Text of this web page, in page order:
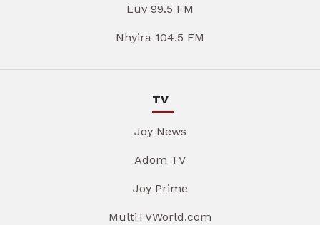
Luv 99.5 FM
Nhyira 104.5 FM
TV
Joy News
Adom TV
Joy Prime
MultiTVWorld.com